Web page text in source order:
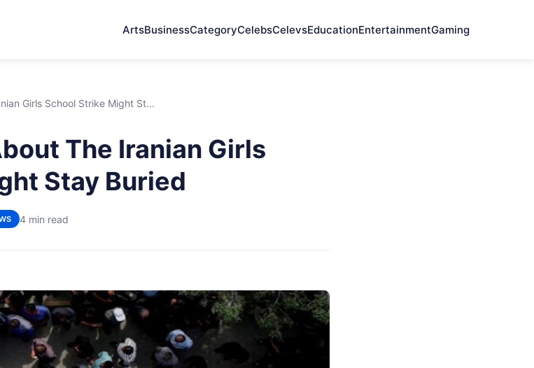
ArtsBusinessCategoryCelebsCelevsEducationEntertainmentGaming
Girls School Strike Might St...
The Iranian Girls
Stay Buried
4 min read